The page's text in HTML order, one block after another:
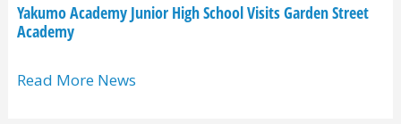
Yakumo Academy Junior High School Visits Garden Street
Academy
Read More News